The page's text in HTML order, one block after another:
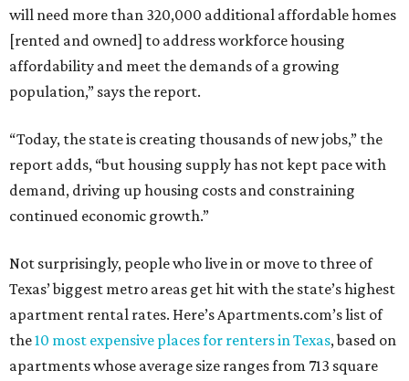
will need more than 320,000 additional affordable homes
[rented and owned] to address workforce housing
affordability and meet the demands of a growing
population,” says the report.
“Today, the state is creating thousands of new jobs,” the
report adds, “but housing supply has not kept pace with
demand, driving up housing costs and constraining
continued economic growth.”
Not surprisingly, people who live in or move to three of
Texas’ biggest metro areas get hit with the state’s highest
apartment rental rates. Here’s Apartments.com’s list of
the10 most expensive places for renters in Texas, based on
apartments whose average size ranges from 713 square